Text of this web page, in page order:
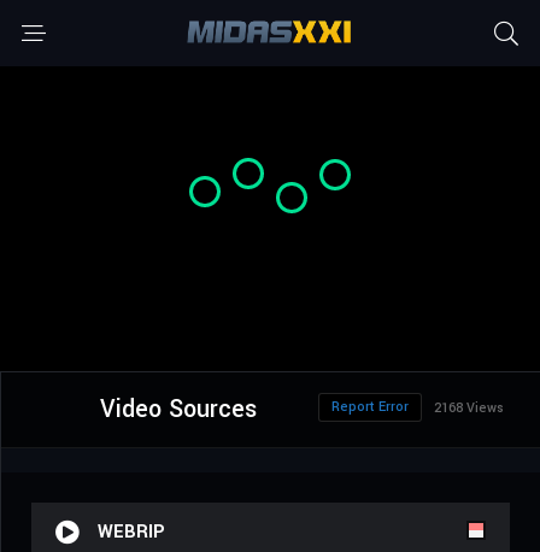
Video Sources 2168 Views
Report Error
WEBRIP